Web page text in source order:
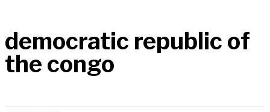
democratic republic of
the congo